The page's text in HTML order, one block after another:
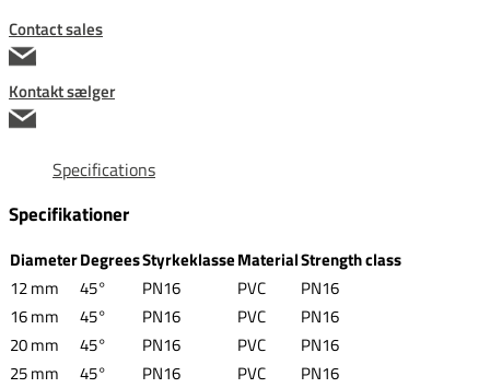
Contact sales
Kontakt sælger
Specifications
Specifikationer
DiameterDegreesStyrkeklasseMaterialStrength class
12 mm
45° PN16 PVC
PN16
16 mm
45° PN16 PVC
PN16
20 mm
45° PN16 PVC
PN16
25 mm
45° PN16 PVC
PN16